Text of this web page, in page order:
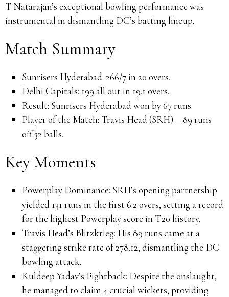
T Natarajan’s exceptional bowling performance was
instrumental in dismantling DC’s batting lineup.
Match Summary
Sunrisers Hyderabad:266/7 in 20 overs.
Delhi Capitals: 199 all out in 19.1 overs.
Result: Sunrisers Hyderabad won by 67 runs.
Player of the Match: Travis Head (SRH) – 89 runs
off 32 balls.
Key Moments
Powerplay Dominance: SRH’s opening partnership
yielded 131 runs in the first 6.2 overs, setting a record
for the highest Powerplay score in T20 history.
Travis Head’s Blitzkrieg: His 89 runs came at a
staggering strike rate of 278.12, dismantling the DC
bowling attack.
Kuldeep Yadav’s Fightback: Despite the onslaught,
he managed to claim 4 crucial wickets, providing